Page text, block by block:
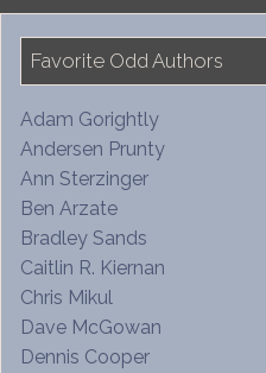
Favorite Odd Authors
Adam Gorightly
Andersen Prunty
Ann Sterzinger
Ben Arzate
Bradley Sands
Caitlin R. Kiernan
Chris Mikul
Dave McGowan
Dennis Cooper